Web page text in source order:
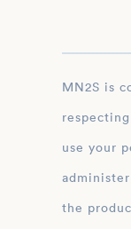
MN2S is committed to protecting and
use your
the